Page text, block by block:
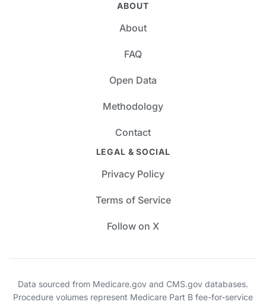
ABOUT
About
FAQ
Open Data
Methodology
Contact
LEGAL & SOCIAL
Privacy Policy
Terms of Service
Follow on X
Data sourced from Medicare.gov and CMS.gov databases.
Procedure volumes represent Medicare Part B fee-for-service